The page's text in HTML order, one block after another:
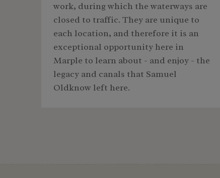
work, during which the waterways are
closed to traffic. They are unique to
each location, and therefore it is an
exceptional opportunity here in
Marple to learn about - and enjoy - the
legacy and canals that Samuel
Oldknow left here.